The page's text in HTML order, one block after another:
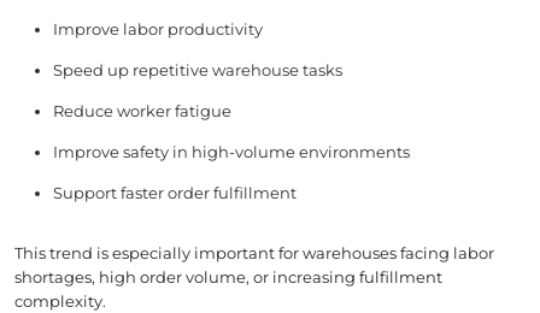
Improve labor productivity
Speed up repetitive warehouse tasks
Reduce worker fatigue
Improve safety in high-volume environments
Support faster order fulfillment
This trend is especially important for warehouses facing labor
shortages, high order volume, or increasing fulfillment
complexity.